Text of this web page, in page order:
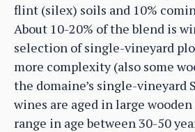
flint (silex) soils and 10%
About 10-20% of the blend is
selection of single-vineyard
more complexity (also some
the domaine’s single-vineyard
wines are aged in large
range in age between 30-50